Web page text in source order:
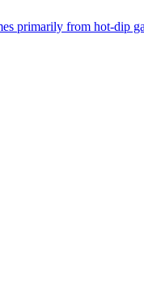
from hot-dip